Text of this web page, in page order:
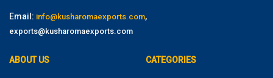
Email: info@kusharomaexports.com,
exports@kusharomaexports.com
ABOUT US CATEGORIES